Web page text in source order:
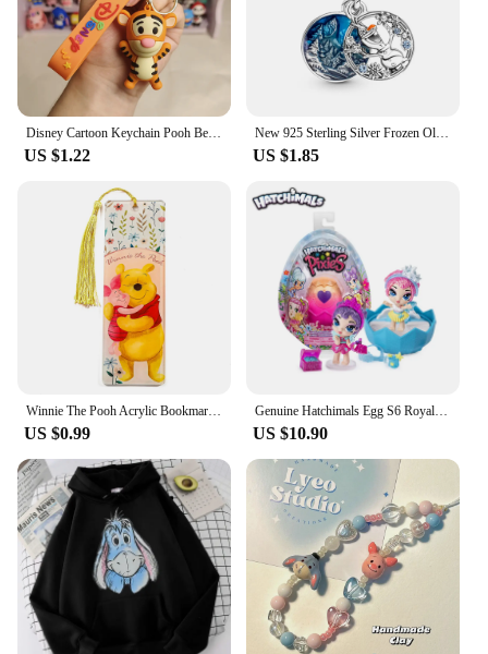
sure to delight fans and collectors alike, making it a
top-selling item for sale.
Disney Cartoon Keychain Pooh Bear Eeyore Tigger Piglet Cute Bag Pendant Schoolbag Decoration Dolls Kids Key Chain Birthday Gifts
US $1.22
New 925 Sterling Silver Frozen Olaf Charm of ley 925 Chain Beaded Fit Original Pandora Bracelet DIY Ladies Jewelry
US $1.85
Winnie The Pooh Acrylic Bookmark Cartoon Tassels Bookmark Reading Stationery Supplies Cute Notebook Journal Page Mark Gifts
US $0.99
Genuine Hatchimals Egg S6 Royal Family Series Hatching Mini Eggs The Magic Genie Collection Toys Gifts
US $10.90